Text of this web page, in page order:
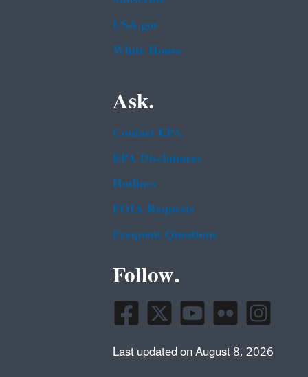
USA.gov
White House
Ask.
Contact EPA
EPA Disclaimers
Hotlines
FOIA Requests
Frequent Questions
Follow.
Last updated on August 8, 2026